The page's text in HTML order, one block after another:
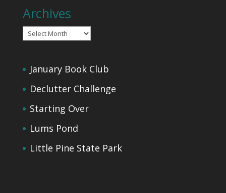
Archives
Archives
January Book Club
Declutter Challenge
Starting Over
Lums Pond
Little Pine State Park